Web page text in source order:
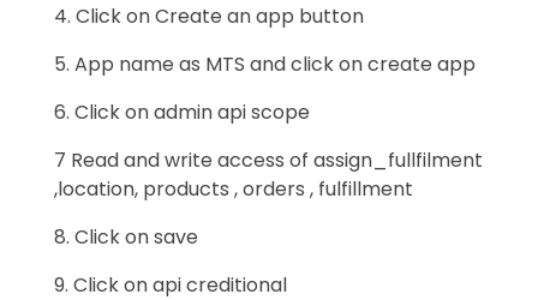
4. Click on Create an app button
5. App name as MTS and click on create app
6. Click on admin api scope
7 Read and write access of assign_fullfilment
,location, products , orders , fulfillment
8. Click on save
9. Click on api creditional